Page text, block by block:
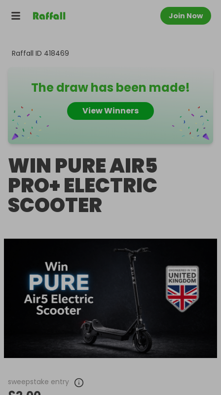
Join Now
Raffall ID 418469
The draw has been made!
View Winners
WIN PURE AIR5
PRO+ ELECTRIC
SCOOTER
sweepstake entry